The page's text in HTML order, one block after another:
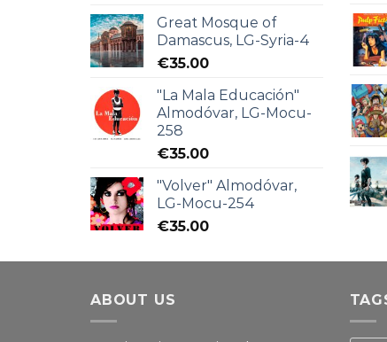
Great Mosque of
Damascus, LG-Syria-4
€35.00
"La Mala Educación"
Almodóvar, LG-Mocu-
258
€35.00
"Volver" Almodóvar,
LG-Mocu-254
€35.00
ABOUT US